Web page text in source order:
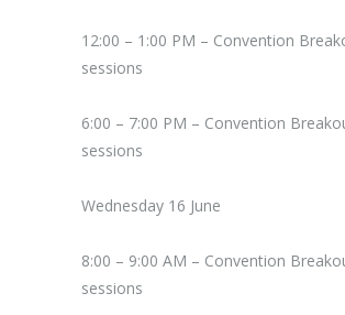
12:00 – 1:00 PM – Convention
sessions
6:00 – 7:00 PM – Convention
sessions
Wednesday 16 June
8:00 – 9:00 AM – Convention
sessions